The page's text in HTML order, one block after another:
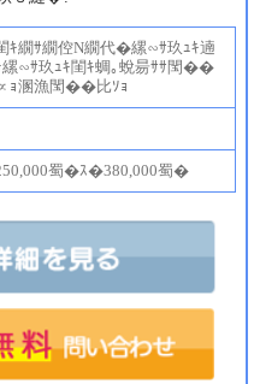
ｷ繝ｻ繝倥Ν繝代�縲∽ｻ玖ｭｷ遖
縲∽ｻ玖ｭｷ閨ｷ蜩｡蛻昜ｻｻ閠��
ｮ溷漁閠��比ｿｮ
蜀�ｽ�380,000蜀�